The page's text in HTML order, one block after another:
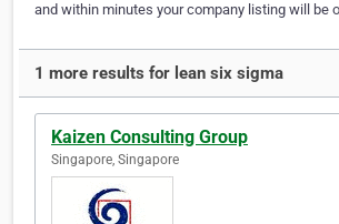
and within minutes your company listing will be
1 more results for lean six sigma
Kaizen Consulting Group
Singapore, Singapore